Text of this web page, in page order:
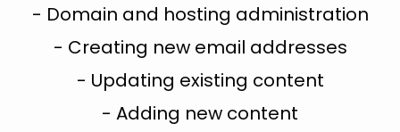
- Domain and hosting administration
- Creating new email addresses
- Updating existing content
- Adding new content